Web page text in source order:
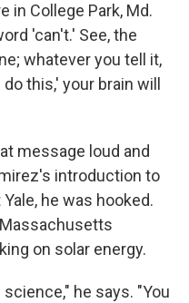
in College Park, Md.
'can't.' See, the
whatever you tell it,
this,' your brain will
message loud and
introduction to
he was hooked.
on solar energy.
he says. "You